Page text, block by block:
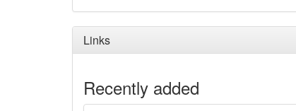
Links
Recently added